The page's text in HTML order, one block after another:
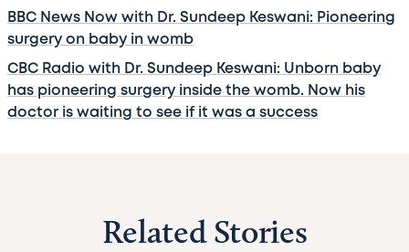
BBC News Now with Dr. Sundeep Keswani: Pioneering
surgery on baby in womb
CBC Radio with Dr. Sundeep Keswani: Unborn baby
has pioneering surgery inside the womb. Now his
doctor is waiting to see if it was a success
Related Stories